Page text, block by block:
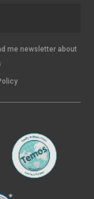
me newsletter about